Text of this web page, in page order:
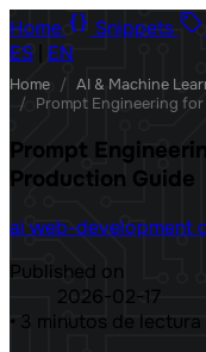
Home Snippets
ES
EN
Home / AI & Machine
/
Prompt
Production Guide
ai web-development
Published on
2026-02-17
• 3 minutos de lectura